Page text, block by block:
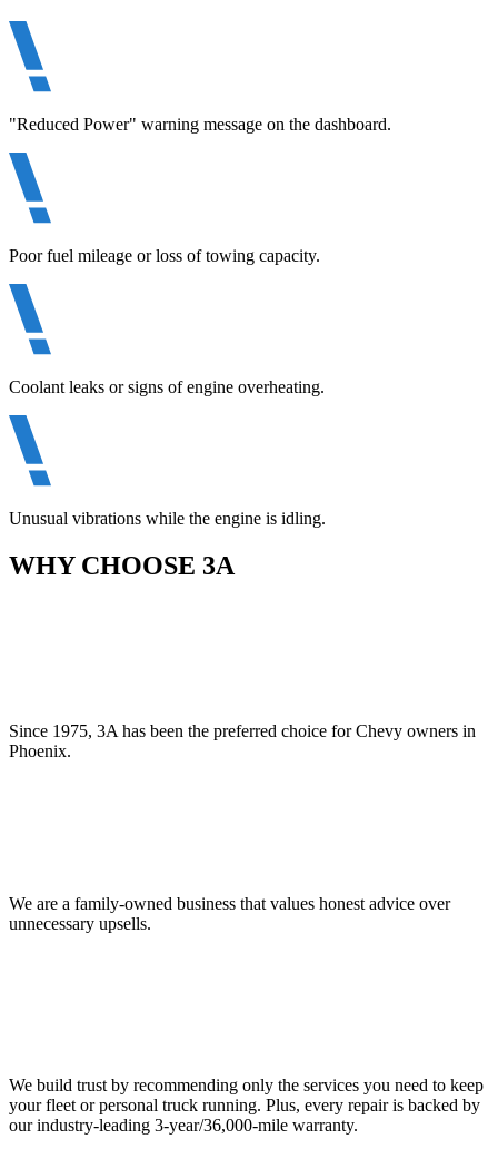
"Reduced Power" warning message on the dashboard.
Poor fuel mileage or loss of towing capacity.
Coolant leaks or signs of engine overheating.
Unusual vibrations while the engine is idling.
WHY CHOOSE 3A
Since 1975, 3A has been the preferred choice for Chevy owners in
Phoenix.
We are a family-owned business that values honest advice over
unnecessary upsells.
We build trust by recommending only the services you need to keep
your fleet or personal truck running. Plus, every repair is backed by
our industry-leading 3-year/36,000-mile warranty.